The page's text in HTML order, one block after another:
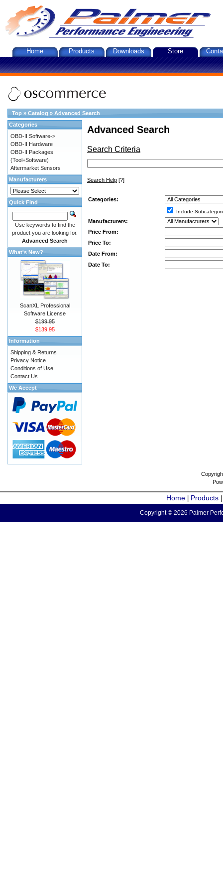
Home Products Downloads Store
Top » Catalog » Advanced Search
Advanced Search
Search Criteria
Search Help [?]
Categories:
Include
Manufacturers:
Price From:
Price To:
Date From:
Date To:
Categories
OBD-II Software->
OBD-II Hardware
OBD-II Packages
(Tool+Software)
Aftermarket Sensors
Manufacturers
Quick Find
Use keywords to find the
product you are looking for.
Advanced Search
What's New?
ScanXL Professional
Software License
$199.95
$139.95
Information
Shipping & Returns
Privacy Notice
Conditions of Use
Contact Us
We Accept
Home Products
Copyright © 2026 Palmer